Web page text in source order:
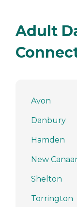
Adult
Avon
Danbury
Hamden
New
Shelton
Torrington